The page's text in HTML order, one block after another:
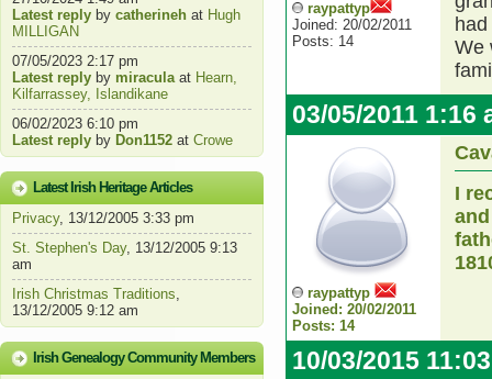
Latest reply by catherineh at Hugh
MILLIGAN
07/05/2023 2:17 pm
Latest reply by miraculaat Hearn,
Kilfarrassey, Islandikane
06/02/2023 6:10 pm
Latest reply by Don1152 at Crowe
Latest Irish Heritage Articles
Privacy, 13/12/2005 3:33 pm
St. Stephen's Day, 13/12/2005 9:13
am
Irish Christmas Traditions,
13/12/2005 9:12 am
Irish Genealogy Community Members
raypattyp
Joined: 20/02/2011
Posts: 14
We
03/05/2011 1:16
raypattyp
Joined: 20/02/2011
Posts: 14
I
10/03/2015